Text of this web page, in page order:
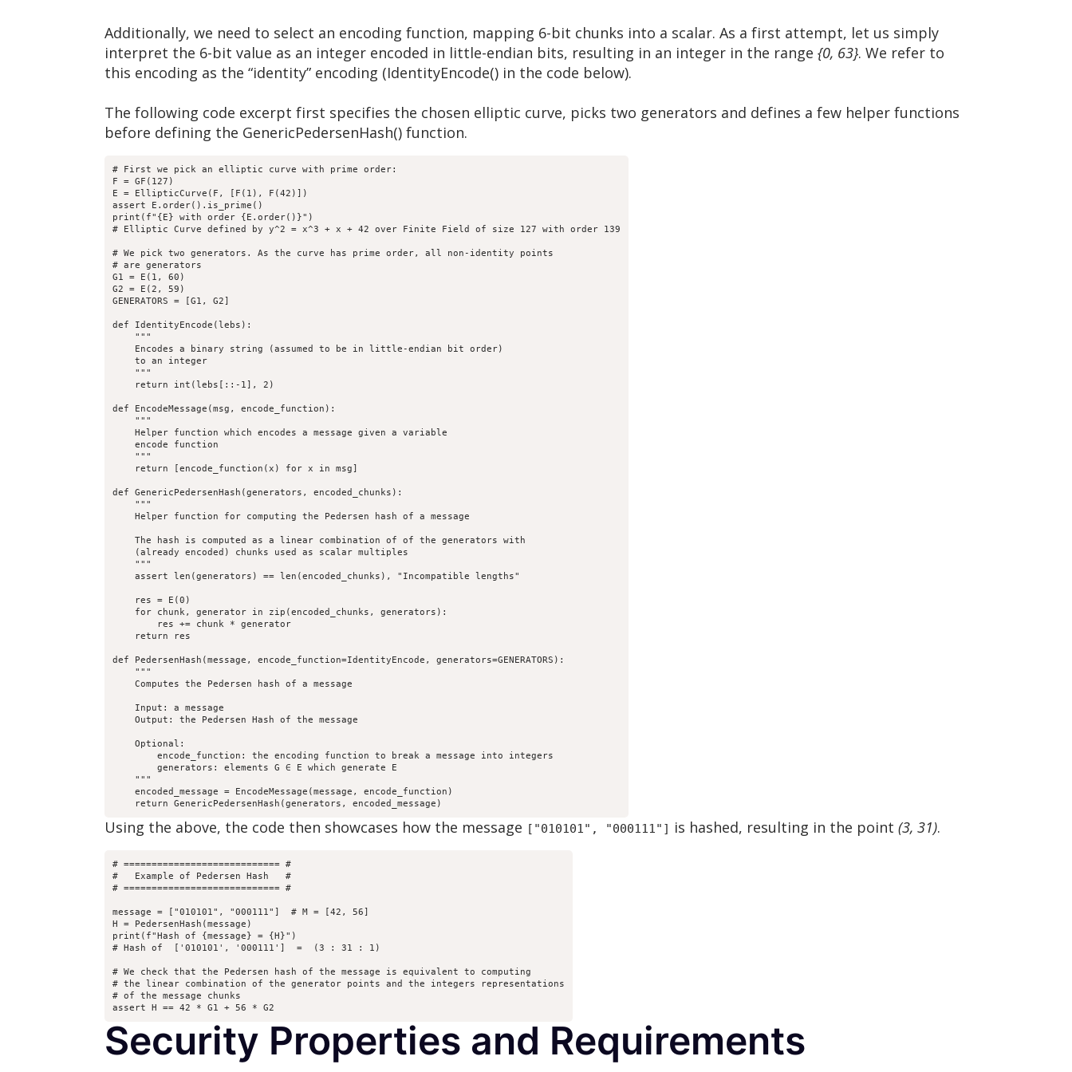
Additionally, we need to select an encoding function, mapping 6-bit chunks into a scalar. As a first attempt, let us simply
interpret the 6-bit value as an integer encoded in little-endian bits, resulting in an integer in the range {0, 63}. We refer to
this encoding as the “identity” encoding (IdentityEncode() in the code below).
The following code excerpt first specifies the chosen elliptic curve, picks two generators and defines a few helper functions
before defining the GenericPedersenHash() function.
# First we pick an elliptic curve with prime order:
F = GF(127)
E = EllipticCurve(F, [F(1), F(42)])
assert E.order().is_prime()
print(f"{E} with order {E.order()}")
# Elliptic Curve defined by y^2 = x^3 + x + 42 over Finite Field of size 127 with order 139
# We pick two generators. As the curve has prime order, all non-identity points
# are generators
G1 = E(1, 60)
G2 = E(2, 59)
GENERATORS = [G1, G2]
def IdentityEncode(lebs):
    """
    Encodes a binary string (assumed to be in little-endian bit order)
    to an integer
    """
    return int(lebs[::-1], 2)
def EncodeMessage(msg, encode_function):
    """
    Helper function which encodes a message given a variable
    encode function
    """
    return [encode_function(x) for x in msg]
def GenericPedersenHash(generators, encoded_chunks):
    """
    Helper function for computing the Pedersen hash of a message
    The hash is computed as a linear combination of of the generators with
    (already encoded) chunks used as scalar multiples
    """
    assert len(generators) == len(encoded_chunks), "Incompatible lengths"
    res = E(0)
    for chunk, generator in zip(encoded_chunks, generators):
        res += chunk * generator
    return res
def PedersenHash(message, encode_function=IdentityEncode, generators=GENERATORS):
    """
    Computes the Pedersen hash of a message
    Input: a message
    Output: the Pedersen Hash of the message
    Optional:
        encode_function: the encoding function to break a message into integers
        generators: elements G ∈ E which generate E
    """
    encoded_message = EncodeMessage(message, encode_function)
    return GenericPedersenHash(generators, encoded_message)
Using the above, the code then showcases how the message ["010101", "000111"] is hashed, resulting in the point (3, 31).
# ============================ #
#   Example of Pedersen Hash   #
# ============================ #
message = ["010101", "000111"]  # M = [42, 56]
H = PedersenHash(message)
print(f"Hash of {message} = {H}")
# Hash of  ['010101', '000111']  =  (3 : 31 : 1)
# We check that the Pedersen hash of the message is equivalent to computing
# the linear combination of the generator points and the integers representations
# of the message chunks
assert H == 42 * G1 + 56 * G2
Security Properties and Requirements